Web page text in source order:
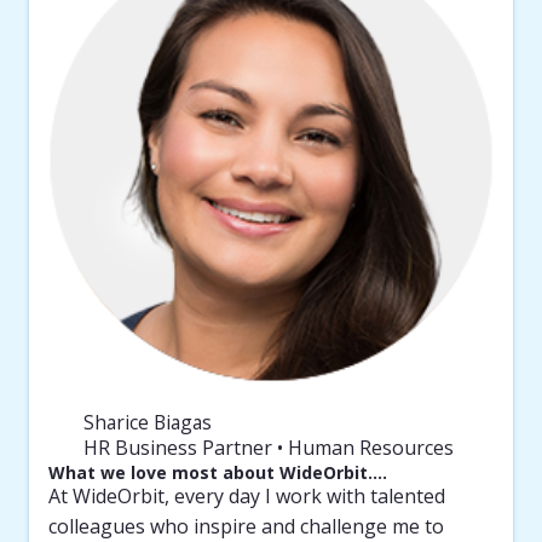
Sharice Biagas
HR Business Partner • Human Resources
What we love most about WideOrbit….
At WideOrbit, every day I work with talented
colleagues who inspire and challenge me to